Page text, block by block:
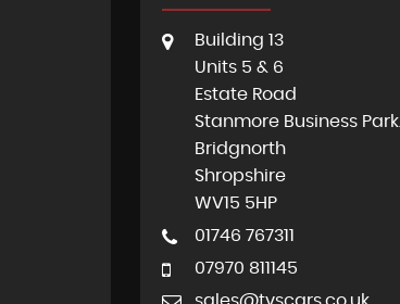
Building 13
Units 5 & 6
Estate Road
Stanmore Business Park.
Bridgnorth
Shropshire
WV15 5HP
01746 767311
07970 811145